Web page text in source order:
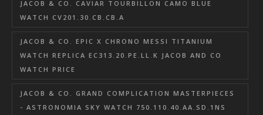
JACOB & CO. CAVIAR TOURBILLON CAMO BLUE
WATCH CV201.30.CB.CB.A
JACOB & CO. EPIC X CHRONO MESSI TITANIUM
WATCH REPLICA EC313.20.PE.LL.K JACOB AND CO
WATCH PRICE
JACOB & CO. GRAND COMPLICATION MASTERPIECES
- ASTRONOMIA SKY WATCH 750.110.40.AA.SD.1NS